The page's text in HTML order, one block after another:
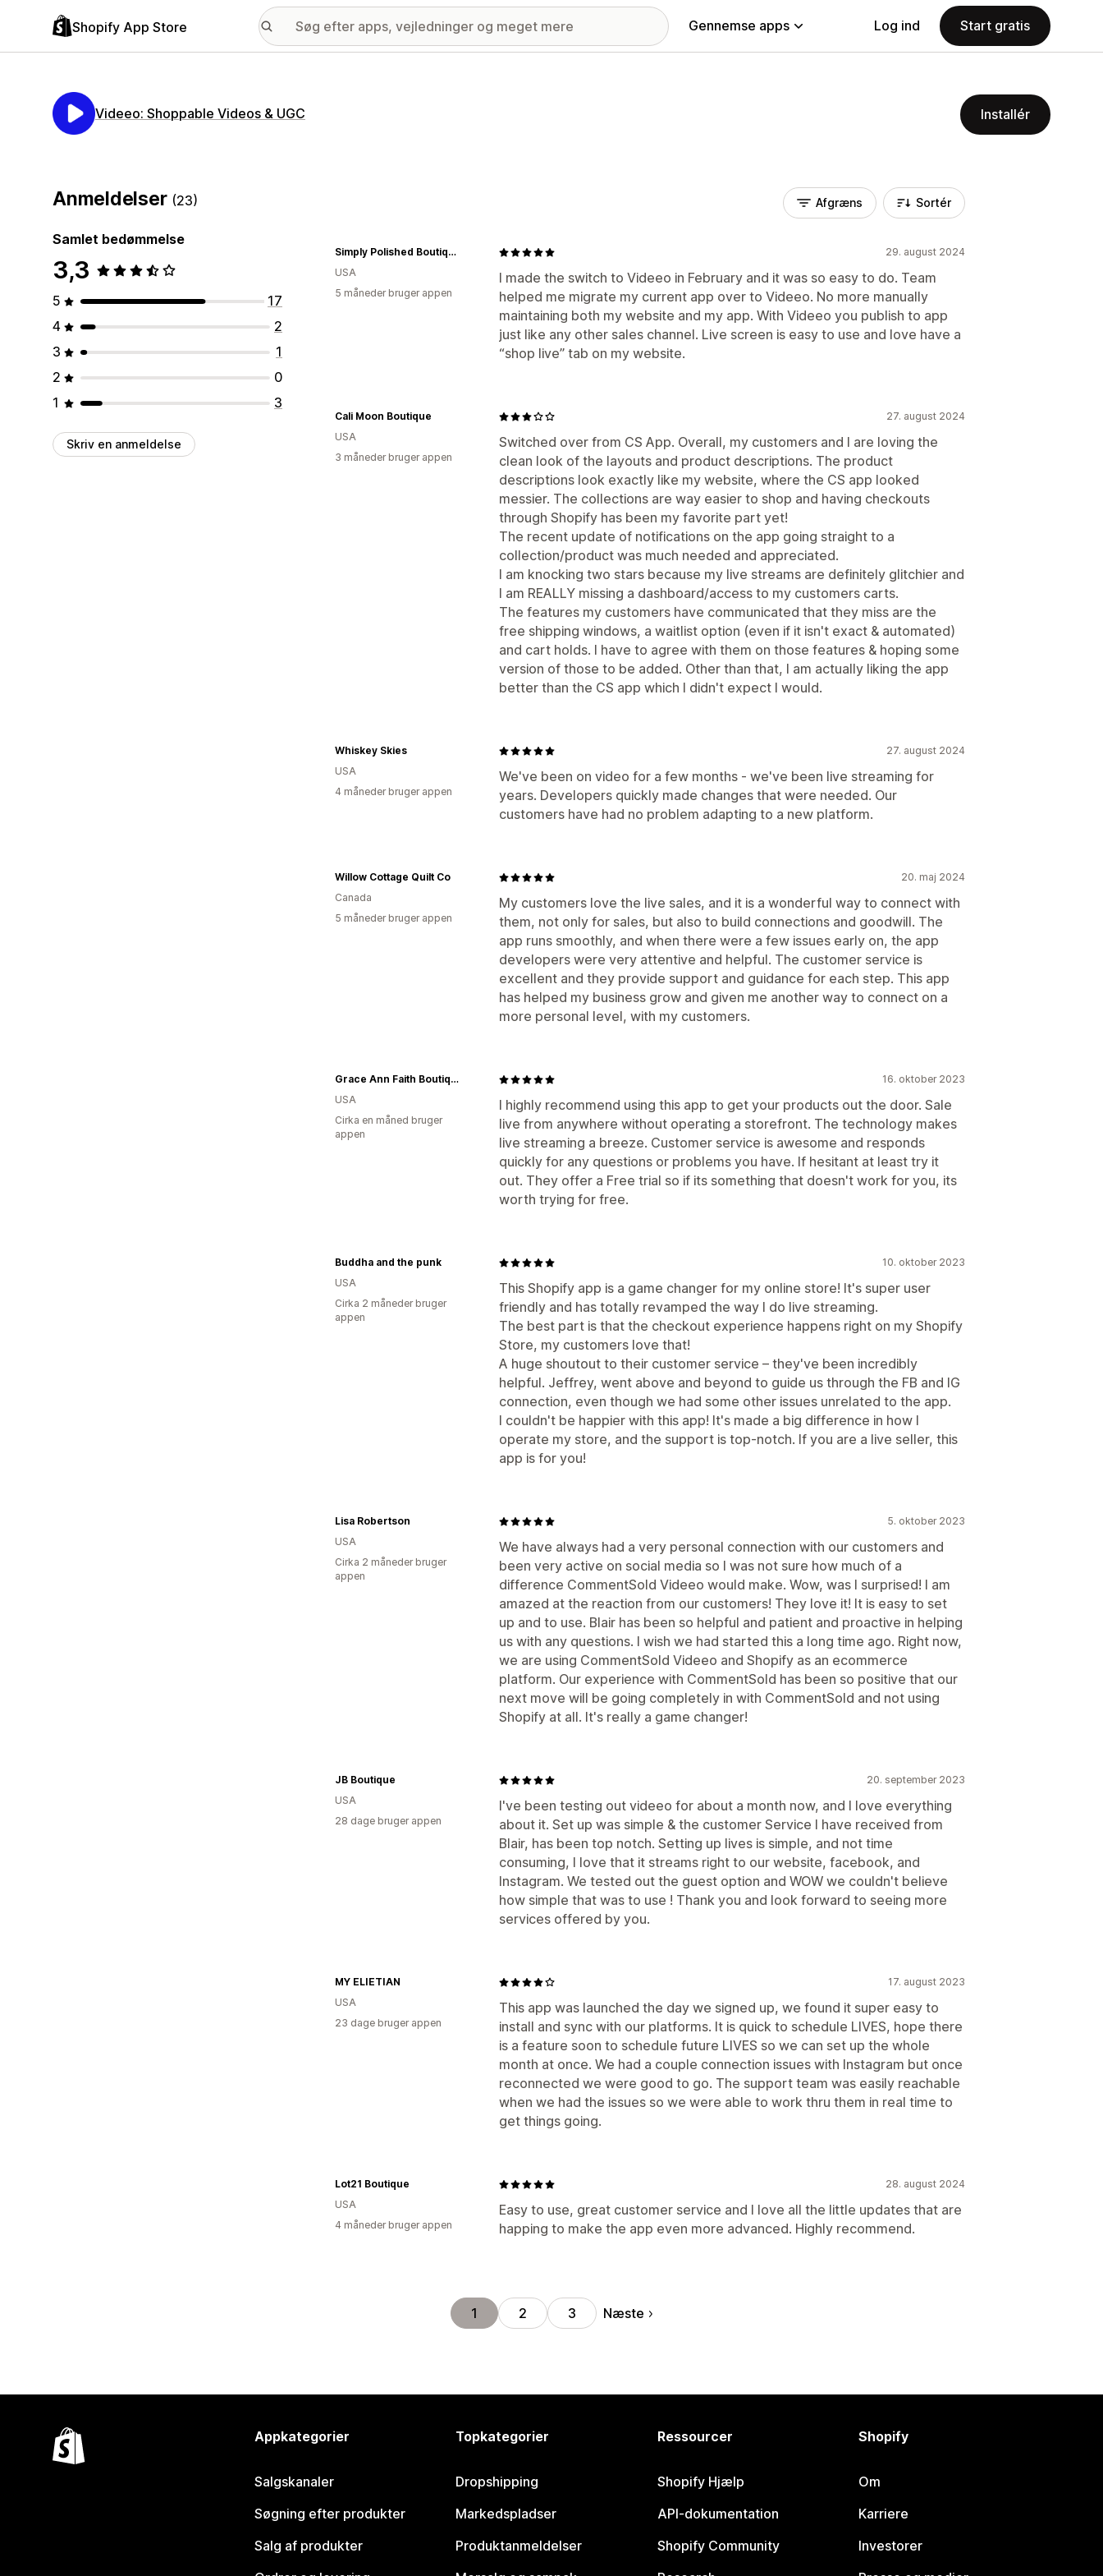
Shopify App Store Gennemse apps Log ind Start gratis
Videeo: Shoppable Videos & UGC Installér
Anmeldelser (23)
Samlet bedømmelse
3,3
5
17
4
2
3
1
2
0
1
3
Skriv en anmeldelse
Afgræns Sortér
29. august 2024
I made the switch to Videeo in February and it was so easy to do. Team
helped me migrate my current app over to Videeo. No more manually
maintaining both my website and my app. With Videeo you publish to app
just like any other sales channel. Live screen is easy to use and love have a
“shop live” tab on my website.
Simply Polished Boutique
USA
5 måneder bruger appen
27. august 2024
Switched over from CS App. Overall, my customers and I are loving the
clean look of the layouts and product descriptions. The product
descriptions look exactly like my website, where the CS app looked
messier. The collections are way easier to shop and having checkouts
through Shopify has been my favorite part yet!
The recent update of notifications on the app going straight to a
collection/product was much needed and appreciated.
I am knocking two stars because my live streams are definitely glitchier and
I am REALLY missing a dashboard/access to my customers carts.
The features my customers have communicated that they miss are the
free shipping windows, a waitlist option (even if it isn't exact & automated)
and cart holds. I have to agree with them on those features & hoping some
version of those to be added. Other than that, I am actually liking the app
better than the CS app which I didn't expect I would.
Cali Moon Boutique
USA
3 måneder bruger appen
27. august 2024
We've been on video for a few months - we've been live streaming for
years. Developers quickly made changes that were needed. Our
customers have had no problem adapting to a new platform.
Whiskey Skies
USA
4 måneder bruger appen
20. maj 2024
My customers love the live sales, and it is a wonderful way to connect with
them, not only for sales, but also to build connections and goodwill. The
app runs smoothly, and when there were a few issues early on, the app
developers were very attentive and helpful. The customer service is
excellent and they provide support and guidance for each step. This app
has helped my business grow and given me another way to connect on a
more personal level, with my customers.
Willow Cottage Quilt Co
Canada
5 måneder bruger appen
16. oktober 2023
I highly recommend using this app to get your products out the door. Sale
live from anywhere without operating a storefront. The technology makes
live streaming a breeze. Customer service is awesome and responds
quickly for any questions or problems you have. If hesitant at least try it
out. They offer a Free trial so if its something that doesn't work for you, its
worth trying for free.
Grace Ann Faith Boutique - Official Online Boutique
USA
Cirka en måned bruger
appen
10. oktober 2023
This Shopify app is a game changer for my online store! It's super user
friendly and has totally revamped the way I do live streaming.
The best part is that the checkout experience happens right on my Shopify
Store, my customers love that!
A huge shoutout to their customer service – they've been incredibly
helpful. Jeffrey, went above and beyond to guide us through the FB and IG
connection, even though we had some other issues unrelated to the app.
I couldn't be happier with this app! It's made a big difference in how I
operate my store, and the support is top-notch. If you are a live seller, this
app is for you!
Buddha and the punk
USA
Cirka 2 måneder bruger
appen
5. oktober 2023
We have always had a very personal connection with our customers and
been very active on social media so I was not sure how much of a
difference CommentSold Videeo would make. Wow, was I surprised! I am
amazed at the reaction from our customers! They love it! It is easy to set
up and to use. Blair has been so helpful and patient and proactive in helping
us with any questions. I wish we had started this a long time ago. Right now,
we are using CommentSold Videeo and Shopify as an ecommerce
platform. Our experience with CommentSold has been so positive that our
next move will be going completely in with CommentSold and not using
Shopify at all. It's really a game changer!
Lisa Robertson
USA
Cirka 2 måneder bruger
appen
20. september 2023
I've been testing out videeo for about a month now, and I love everything
about it. Set up was simple & the customer Service I have received from
Blair, has been top notch. Setting up lives is simple, and not time
consuming, I love that it streams right to our website, facebook, and
Instagram. We tested out the guest option and WOW we couldn't believe
how simple that was to use ! Thank you and look forward to seeing more
services offered by you.
JB Boutique
USA
28 dage bruger appen
17. august 2023
This app was launched the day we signed up, we found it super easy to
install and sync with our platforms. It is quick to schedule LIVES, hope there
is a feature soon to schedule future LIVES so we can set up the whole
month at once. We had a couple connection issues with Instagram but once
reconnected we were good to go. The support team was easily reachable
when we had the issues so we were able to work thru them in real time to
get things going.
MY ELIETIAN
USA
23 dage bruger appen
28. august 2024
Easy to use, great customer service and I love all the little updates that are
happing to make the app even more advanced. Highly recommend.
Lot21 Boutique
USA
4 måneder bruger appen
1 2 3 Næste
Appkategorier
Salgskanaler
Søgning efter produkter
Salg af produkter
Topkategorier
Dropshipping
Markedspladser
Produktanmeldelser
Ressourcer
Shopify Hjælp
API-dokumentation
Shopify Community
Shopify
Om
Karriere
Investorer